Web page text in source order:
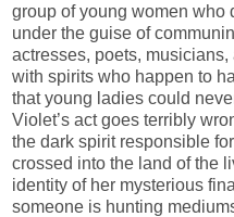
group of young women who
under the guise of
actresses, poets,
with spirits who happen to
that young ladies could
Violet’s act goes terribly
the dark spirit responsible
crossed into the land of the
identity of her mysterious
someone is hunting